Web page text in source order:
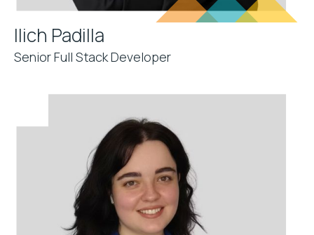
Ilich Padilla
Senior Full Stack Developer